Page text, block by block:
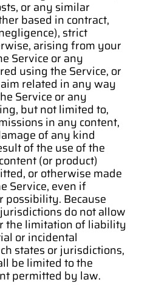
or any similar
based in contract,
strict
arising from your
Service or any
using the Service, or
related in any way
Service or any
but not limited to,
in any content,
of any kind
of the use of the
(or product)
or otherwise made
Service, even if
possibility. Because
do not allow
the limitation of liability
or incidental
states or jurisdictions,
be limited to the
permitted by law.